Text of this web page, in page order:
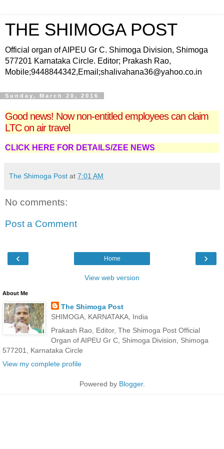
THE SHIMOGA POST
Official organ of AIPEU Gr C. Shimoga Division, Shimoga
577201 Karnataka Circle. Editor; Prakash Rao,
Mobile;9448844342,Email;shalivahana36@yahoo.co.in
Sunday, March 20, 2016
Good news! Now non-entitled employees can claim
LTC on air travel
CLICK HERE FOR DETAILS/ZEE NEWS
The Shimoga Post at 7:01 AM
No comments:
Post a Comment
‹ ›
Home
View web version
About Me
The Shimoga Post
SHIMOGA, KARNATAKA, India
Prakash Rao, Editor, The Shimoga Post Official
Organ of AIPEU Gr C, Shimoga Division, Shimoga
577201, Karnataka Circle
View my complete profile
Powered by Blogger.